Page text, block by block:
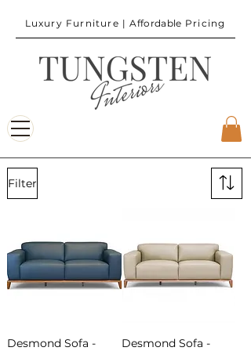
Luxury Furniture |Affordable Pricing
Filter
Desmond Sofa - Desmond Sofa -